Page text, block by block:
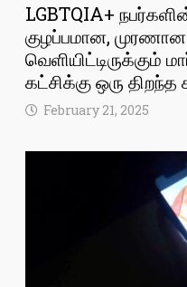
LGBTQIA+
குழப்பமான,
வெளியிட்டிருக்கும்
கட்சிக்கு ஒரு திறந்த
February 21, 2025